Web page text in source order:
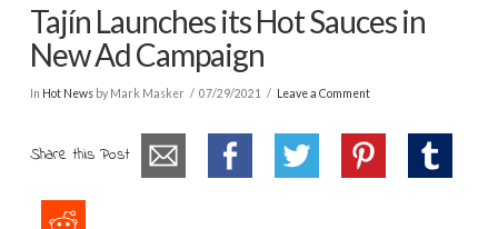
Tajín Launches its Hot Sauces in
New Ad Campaign
In Hot Newsby Mark Masker 07/29/2021 Leave a Comment
Share this Post